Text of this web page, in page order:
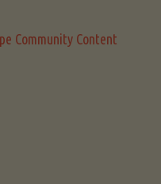
Community Content